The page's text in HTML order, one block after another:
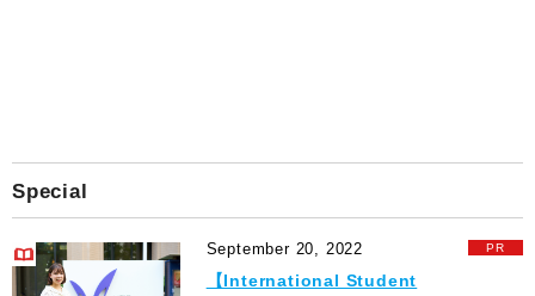
Special
September 20, 2022
【International Student